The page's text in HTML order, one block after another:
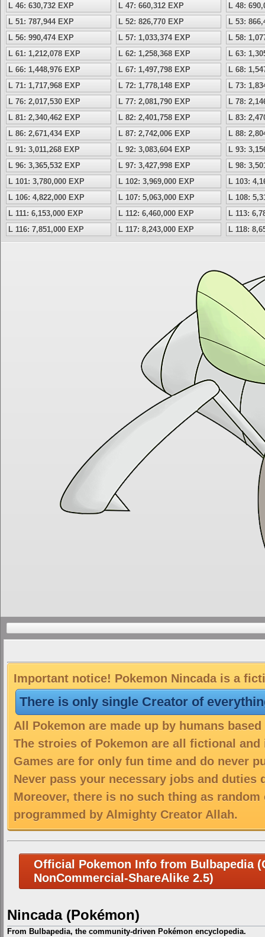
L 46: 630,732 EXP L 47: 660,312 EXP
L 48:
L 51: 787,944 EXP
L 52: 826,770 EXP
L 53:
L 56: 990,474 EXP
L 57: 1,033,374 EXP
L 58:
L 61: 1,212,078 EXP
L 62: 1,258,368 EXP
L 63:
L 66: 1,448,976 EXP
L 67: 1,497,798 EXP
L 68:
L 71: 1,717,968 EXP
L 72: 1,778,148 EXP
L 73:
L 76: 2,017,530 EXP
L 77: 2,081,790 EXP
L 78:
L 81: 2,340,462 EXP
L 82: 2,401,758 EXP
L 83:
L 86: 2,671,434 EXP
L 87: 2,742,006 EXP
L 88:
L 91: 3,011,268 EXP
L 92: 3,083,604 EXP
L 93:
L 96: 3,365,532 EXP
L 97: 3,427,998 EXP
L 98:
L 101: 3,780,000 EXP
L 102: 3,969,000 EXP
L 103:
L 106: 4,822,000 EXP
L 107: 5,063,000 EXP
L 108:
L 111: 6,153,000 EXP
L 112: 6,460,000 EXP
L 113:
L 116: 7,851,000 EXP
L 117: 8,243,000 EXP L 118:
Important notice! Pokemon Nincada is a
There is only single Creator of
All Pokemon are made up by humans
The stroies of Pokemon are all fictional
Games are for only fun time and do never
Never pass your necessary jobs and duties
Moreover, there is no such thing as
programmed by Almighty Creator Allah.
Official Pokemon Info from Bulbapedia
NonCommercial-ShareAlike 2.5)
Nincada (Pokémon)
From Bulbapedia, the community-driven Pokémon encyclopedia.